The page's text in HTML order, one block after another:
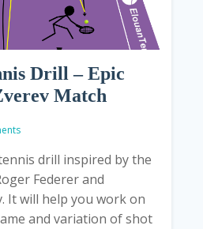
Drill – Epic
Match
drill inspired by the
Federer and
It will help you work on
and variation of shot